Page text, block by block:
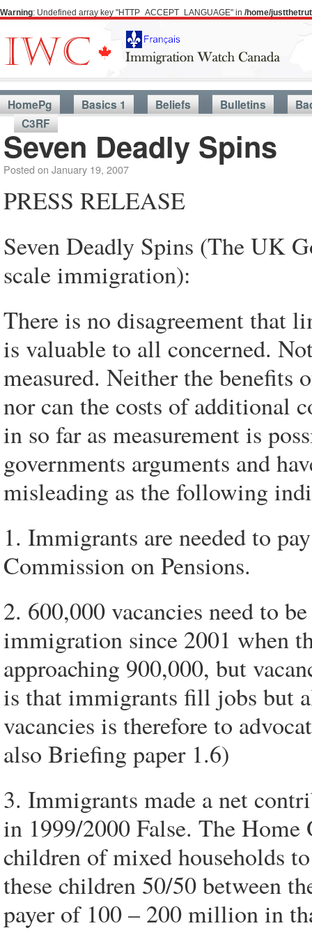
Warning: Undefined array key "HTTP_ACCEPT_LANGUAGE" in /home/
HomePg Basics 1 Beliefs Bulletins
C3RF
Seven Deadly Spins
Posted on January 19, 2007
PRESS RELEASE
Seven Deadly Spins (The UK
scale immigration):
There is no disagreement that
is valuable to all concerned.
measured. Neither the benefits
nor can the costs of additional
in so far as measurement is
governments arguments and
misleading as the following
1. Immigrants are needed to
Commission on Pensions.
2. 600,000 vacancies need to
immigration since 2001 when
approaching 900,000, but
is that immigrants fill jobs but
vacancies is therefore to
also Briefing paper 1.6)
3. Immigrants made a net
in 1999/2000 False. The
children of mixed households
these children 50/50 between
payer of 100 – 200 million in